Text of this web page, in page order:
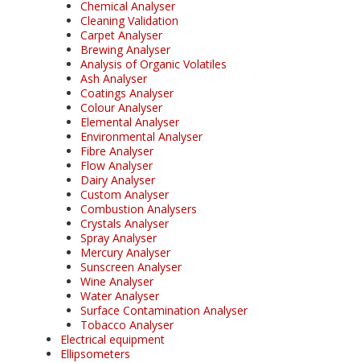
Chemical Analyser
Cleaning Validation
Carpet Analyser
Brewing Analyser
Analysis of Organic Volatiles
Ash Analyser
Coatings Analyser
Colour Analyser
Elemental Analyser
Environmental Analyser
Fibre Analyser
Flow Analyser
Dairy Analyser
Custom Analyser
Combustion Analysers
Crystals Analyser
Spray Analyser
Mercury Analyser
Sunscreen Analyser
Wine Analyser
Water Analyser
Surface Contamination Analyser
Tobacco Analyser
Electrical equipment
Ellipsometers